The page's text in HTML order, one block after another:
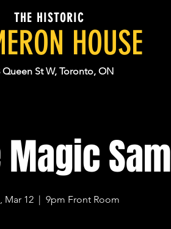
THE HISTORIC
HOUSE
Queen St W, Toronto, ON
Sam
Mar 12
  |
9pm Front Room